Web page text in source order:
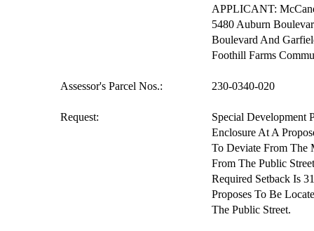
APPLICANT:
5480 Auburn
Boulevard And
Foothill Farms
Assessor's Parcel Nos.: 230-0340-020
Request:
Special Development
Enclosure At A
To Deviate From The
From The Public
Required Setback Is
Proposes To Be
The Public Street.